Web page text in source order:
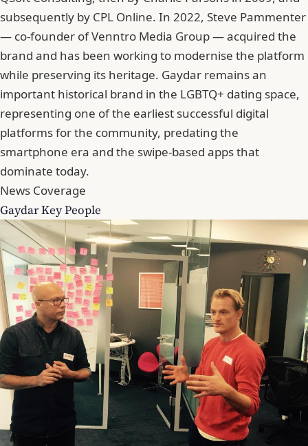
subsequently by CPL Online. In 2022, Steve Pammenter
— co-founder of Venntro Media Group — acquired the
brand and has been working to modernise the platform
while preserving its heritage. Gaydar remains an
important historical brand in the LGBTQ+ dating space,
representing one of the earliest successful digital
platforms for the community, predating the
smartphone era and the swipe-based apps that
dominate today.
News Coverage
Gaydar Key People